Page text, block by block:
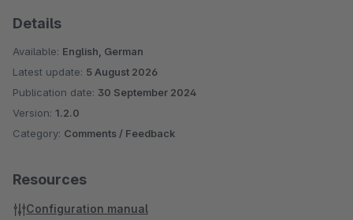
Details
Available: English, German
Latest update: 5 August 2026
Publication date: 30 September 2024
Version: 1.2.0
Category: Comments / Feedback
Resources
Configuration manual